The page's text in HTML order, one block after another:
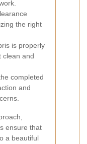
the right
is properly
clean and
completed
and
ensure that
a beautiful